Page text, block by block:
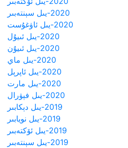
2020-يىل سېنتەبىر
2020-يىل ئاۋغۇست
2020-يىل ئىيۇل
2020-يىل ئىيۇن
2020-يىل ماي
2020-يىل ئاپرېل
2020-يىل مارت
2020-يىل فېۋرال
2019-يىل دېكابىر
2019-يىل نويابىر
2019-يىل ئۆكتەبىر
2019-يىل سېنتەبىر